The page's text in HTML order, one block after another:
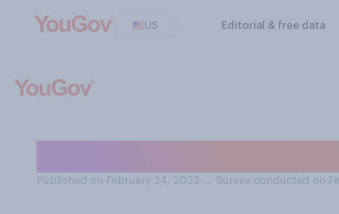
US Editorial & free data
Published on February 24, 2023 → Survey conducted on